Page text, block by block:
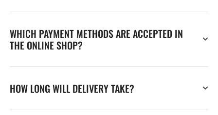
WHICH PAYMENT METHODS ARE ACCEPTED IN
THE ONLINE SHOP?
HOW LONG WILL DELIVERY TAKE?